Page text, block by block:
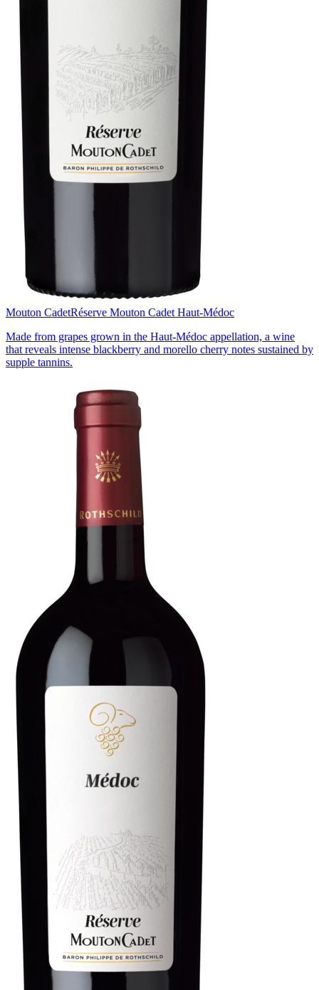
Mouton CadetRéserve Mouton Cadet Haut-Médoc
Made from grapes grown in the Haut-Médoc appellation, a wine
that reveals intense blackberry and morello cherry notes sustained by
supple tannins.